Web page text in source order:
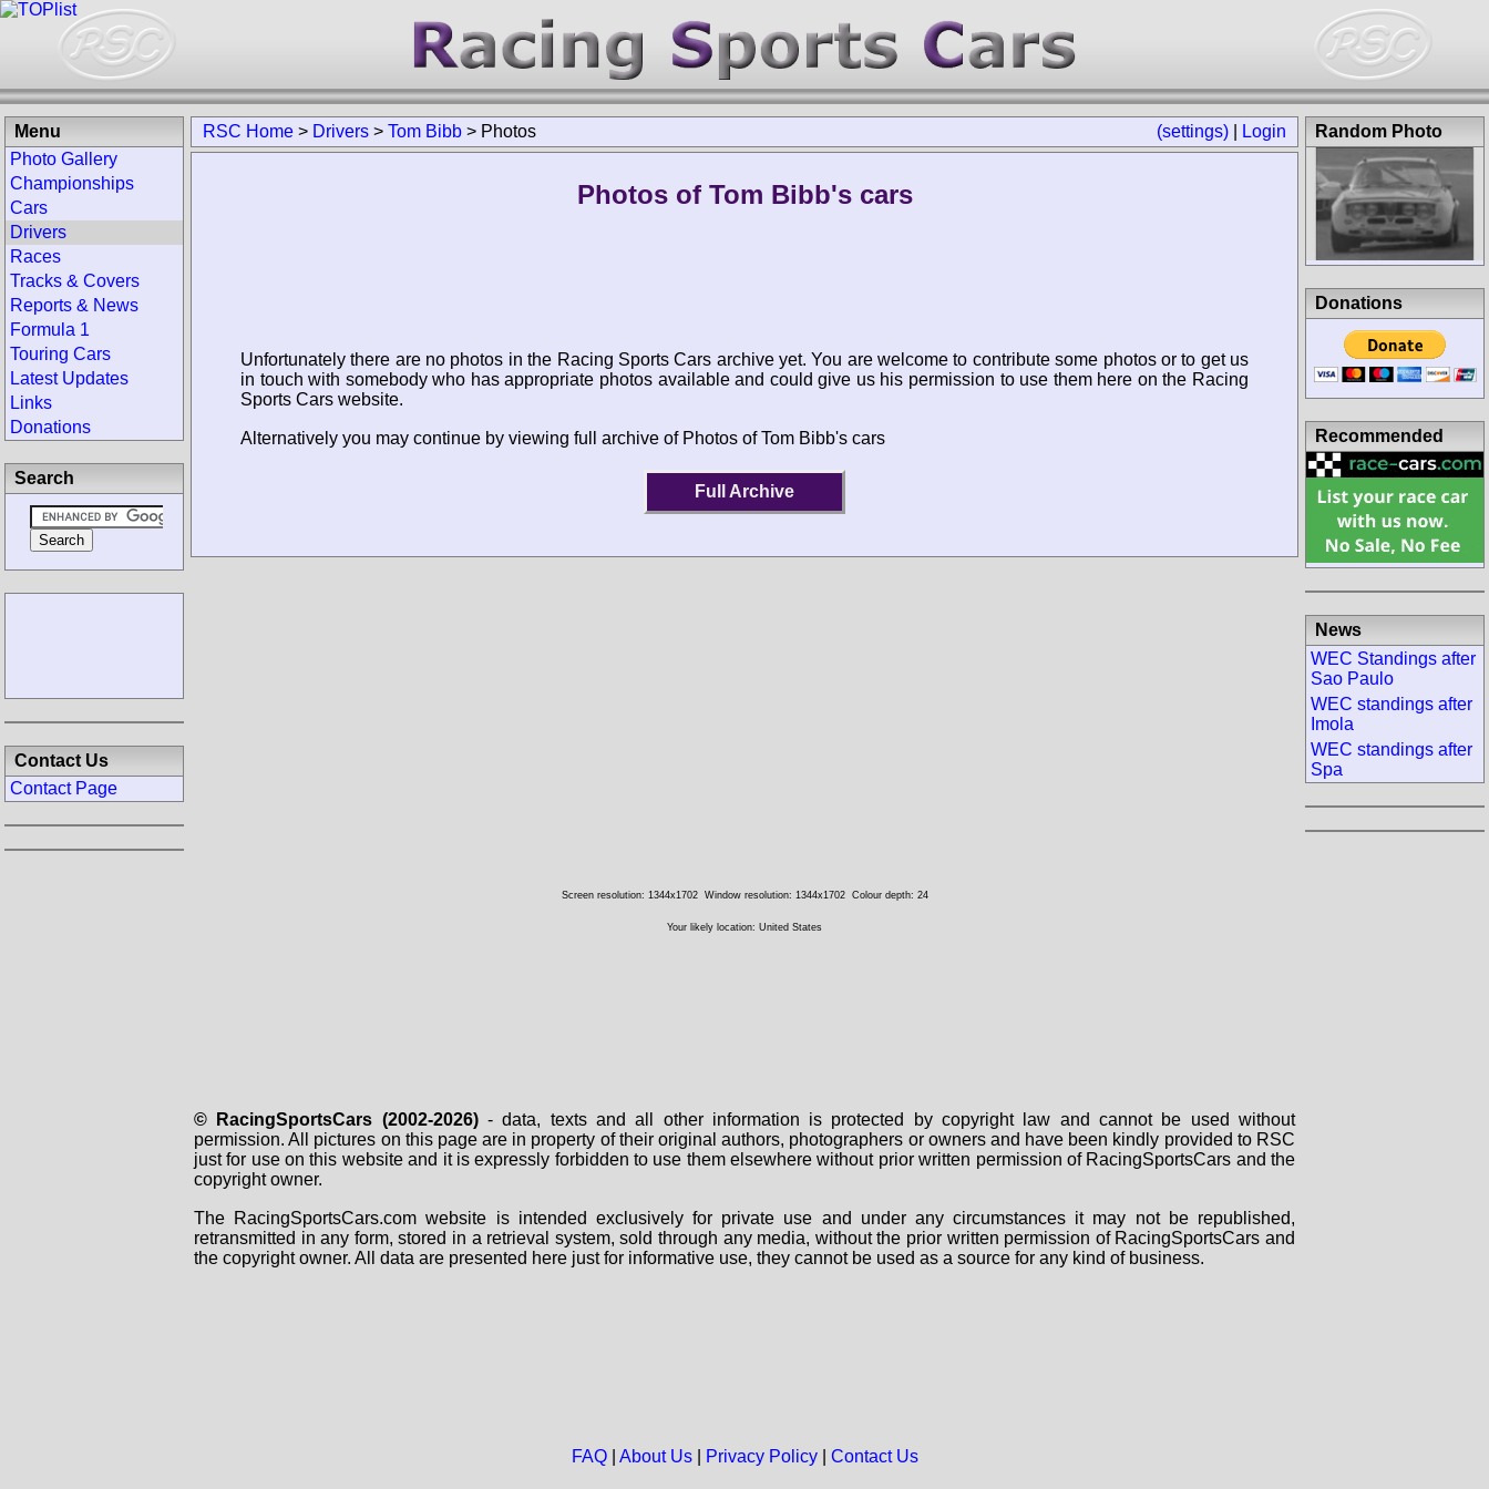
(settings) Login
RSC Home > Drivers > Tom Bibb > Photos
Photos of Tom Bibb's cars
Unfortunately there are no photos in the Racing Sports Cars archive yet. You are welcome to contribute some photos or to get us
in touch with somebody who has appropriate photos available and could give us his permission to use them here on the Racing
Sports Cars website.
Alternatively you may continue by viewing full archive of Photos of Tom Bibb's cars
Full Archive
Menu
Photo Gallery
Championships
Cars
Drivers
Races
Tracks & Covers
Reports & News
Formula 1
Touring Cars
Latest Updates
Links
Donations
Search
Contact Us
Contact Page
Random Photo
Donations
Recommended
News
WEC Standings after
Sao Paulo
WEC standings after
Imola
WEC standings after
Spa
Screen resolution: 1344x1702 Window resolution: 1344x1702 Colour depth: 24
Your likely location: United States
© RacingSportsCars (2002-2026)- data, texts and all other information is protected by copyright law and cannot be used without
permission. All pictures on this page are in property of their original authors, photographers or owners and have been kindly provided to RSC
just for use on this website and it is expressly forbidden to use them elsewhere without prior written permission of RacingSportsCars and the
copyright owner.
The RacingSportsCars.com website is intended exclusively for private use and under any circumstances it may not be republished,
retransmitted in any form, stored in a retrieval system, sold through any media, without the prior written permission of RacingSportsCars and
the copyright owner. All data are presented here just for informative use, they cannot be used as a source for any kind of business.
FAQ| About Us| Privacy Policy| Contact Us